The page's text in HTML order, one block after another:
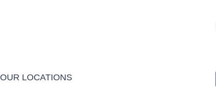
OUR LOCATIONS